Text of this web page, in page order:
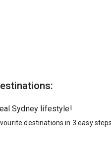
Sydney lifestyle!
destinations in 3 easy steps